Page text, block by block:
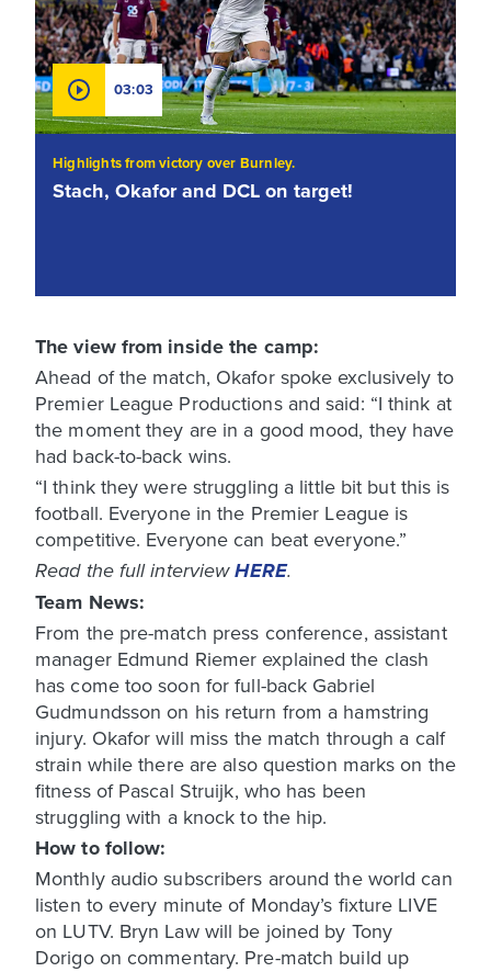
03:03
Highlights from victory over Burnley.
Stach, Okafor and DCL on target!
The view from inside the camp:
Ahead of the match, Okafor spoke exclusively to
Premier League Productions and said: “I think at
the moment they are in a good mood, they have
had back-to-back wins.
“I think they were struggling a little bit but this is
football. Everyone in the Premier League is
competitive. Everyone can beat everyone.”
Read the full interviewHERE.
Team News:
From the pre-match press conference, assistant
manager Edmund Riemer explained the clash
has come too soon for full-back Gabriel
Gudmundsson on his return from a hamstring
injury. Okafor will miss the match through a calf
strain while there are also question marks on the
fitness of Pascal Struijk, who has been
struggling with a knock to the hip.
How to follow:
Monthly audio subscribers around the world can
listen to every minute of Monday’s fixture LIVE
on LUTV. Bryn Law will be joined by Tony
Dorigo on commentary. Pre-match build up